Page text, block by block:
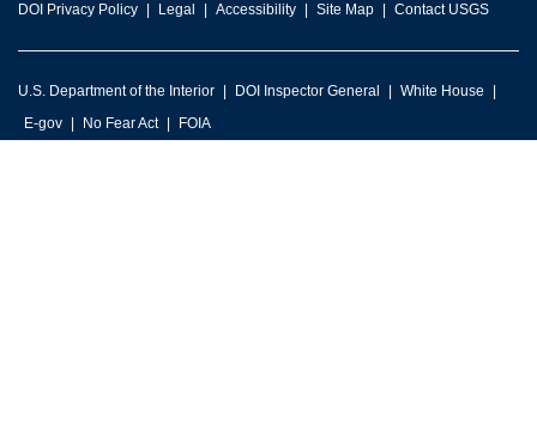
DOI Privacy Policy Legal Accessibility Site Map Contact USGS
U.S. Department of the Interior DOI Inspector General
White House
E-gov
No Fear Act FOIA